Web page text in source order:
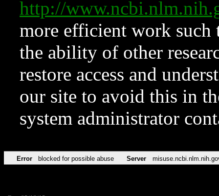
http://
more efficient work such
the ability of other
restore access and
our site to avoid this in
system administrator
Error blocked for possible abuse Server